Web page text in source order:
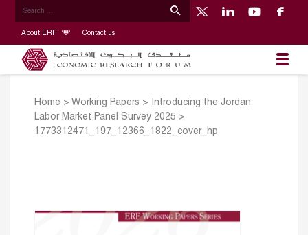
About ERF Contact us
Home > Working Papers >
Introducing the Jordan
Labor Market Panel Survey 2025 >
1773312471_197_12366_1822_cover_hp